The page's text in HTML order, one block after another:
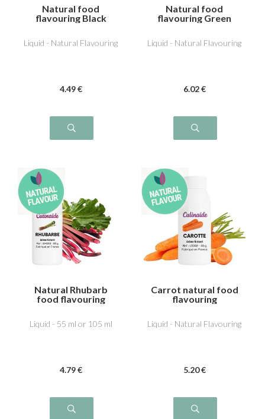
Natural food
flavouring Black
Liquid - Natural Flavouring
4.49 €
Natural food
flavouring Green
Liquid - Natural Flavouring
6.02 €
Natural Rhubarb
food flavouring
Liquid - 55 ml or 105 ml
4.79 €
Carrot natural food
flavouring
Liquid - Natural Flavouring
5.20 €